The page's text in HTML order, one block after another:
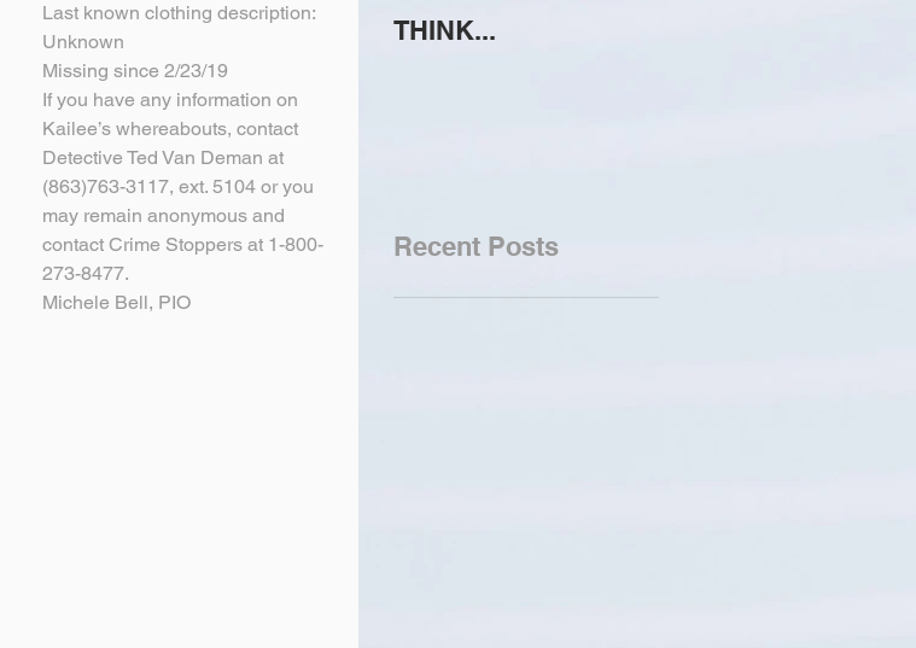
Last known clothing description:
Unknown
Missing since 2/23/19
If you have any information on
Kailee’s whereabouts, contact
Detective Ted Van Deman at
(863)763-3117, ext. 5104 or you
may remain anonymous and
contact Crime Stoppers at 1-800-
273-8477.
Michele Bell, PIO
THINK...
Recent Posts